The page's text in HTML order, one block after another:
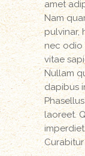
amet
Nam
pulvinar,
nec odio
vitae
Nullam
dapibus
laoreet.